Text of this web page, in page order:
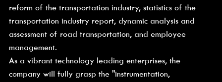
reform of the transportation industry, statistics of the
transportation industry report, dynamic analysis and
assessment of road transportation, and employee
management.
As a vibrant technology leading enterprises, the
company will fully grasp the "instrumentation,